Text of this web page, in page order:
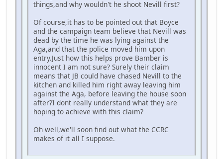
things,and why wouldn't he shoot Nevill first?
Of course,it has to be pointed out that Boyce
and the campaign team believe that Nevill was
dead by the time he was lying against the
Aga,and that the police moved him upon
entry.Just how this helps prove Bamber is
innocent I am not sure? Surely their claim
means that JB could have chased Nevill to the
kitchen and killed him right away leaving him
against the Aga, before leaving the house soon
after?I dont really understand what they are
hoping to achieve with this claim?
Oh well,we'll soon find out what the CCRC
makes of it all I suppose.